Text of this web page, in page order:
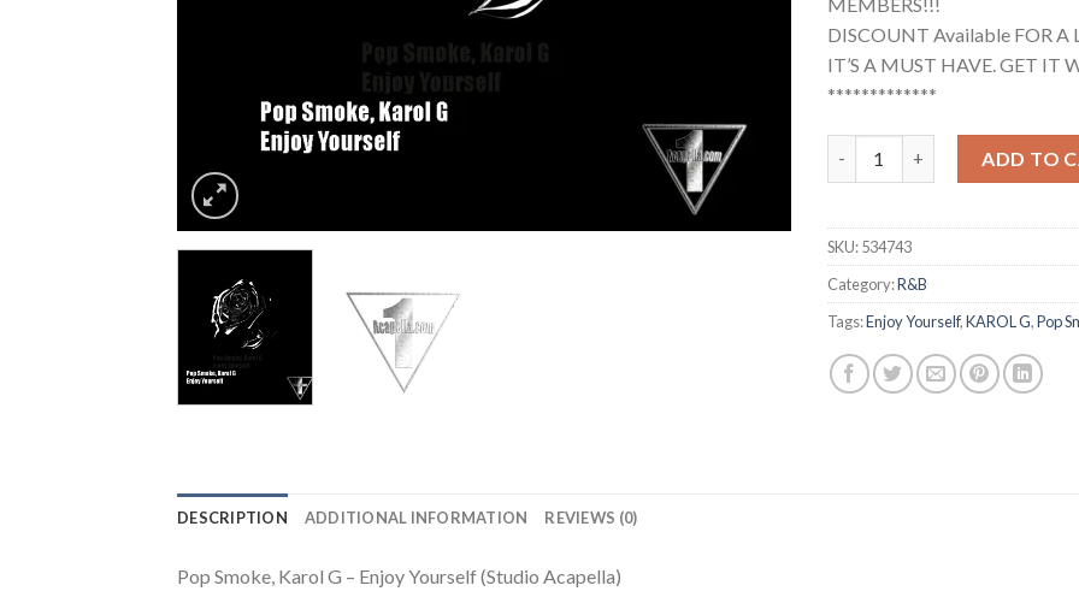
DISCOUNT Available FOR A
IT’S A MUST HAVE. GET IT
*************
ADD TO
SKU:534743
Category:R&B
Tags:Enjoy Yourself,KAROL G,Pop
DESCRIPTION ADDITIONAL INFORMATION REVIEWS (0)
Pop Smoke, Karol G – Enjoy Yourself (Studio Acapella)